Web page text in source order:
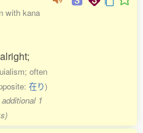
with kana
often
在り)
1